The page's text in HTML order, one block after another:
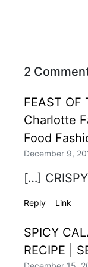
2
FEAST OF
Charlotte
Food
December 9,
[…]
Reply Link
SPICY
RECIPE |